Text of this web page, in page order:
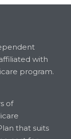
with
program.
of
that suits